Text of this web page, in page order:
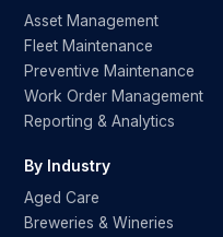
Asset Management
Fleet Maintenance
Preventive Maintenance
Work Order Management
Reporting & Analytics
By Industry
Aged Care
Breweries & Wineries